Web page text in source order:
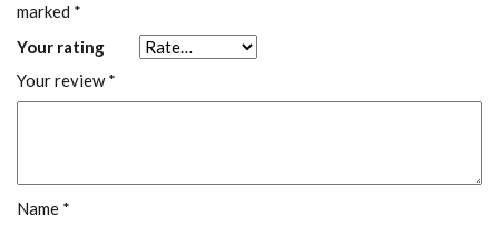
marked *
Your rating
Your review*
Name *